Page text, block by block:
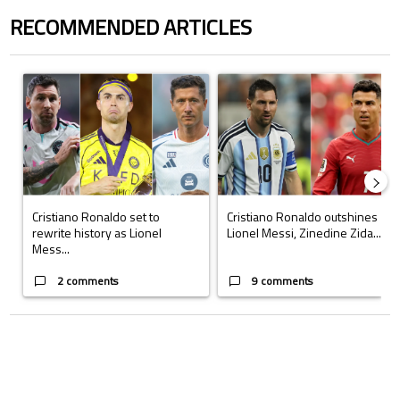
RECOMMENDED ARTICLES
A trending article titled "Cristiano Ronaldo set to rewrite history as
Cristiano Ronaldo set to
rewrite history as Lionel
Mess...
2 comments
A trending article titled
Cristiano Ronaldo outshines
Lionel Messi, Zinedine Zida...
9 comments